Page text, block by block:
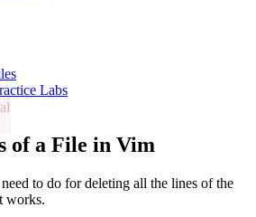
Labs
of a File in Vim
to do for deleting all the lines of the
works.